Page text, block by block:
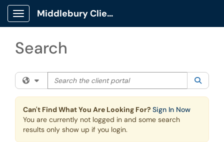
Skip to main content
Show Applications Menu
Middlebury Client Portal
Search
Filter your search by category. Current category:All
Search the client portal
Can't Find What You Are Looking For? Sign In Now
You are currently not logged in and some search
results only show up if you login.